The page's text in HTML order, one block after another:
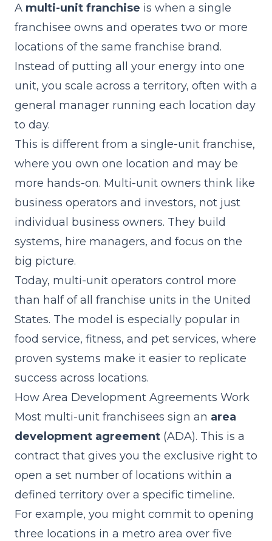
A multi-unit franchise is when a single
franchisee owns and operates two or more
locations of the same franchise brand.
Instead of putting all your energy into one
unit, you scale across a territory, often with a
general manager running each location day
to day.
This is different from a single-unit franchise,
where you own one location and may be
more hands-on. Multi-unit owners think like
business operators and investors, not just
individual business owners. They build
systems, hire managers, and focus on the
big picture.
Today, multi-unit operators control more
than half of all franchise units in the United
States. The model is especially popular in
food service, fitness, and pet services, where
proven systems make it easier to replicate
success across locations.
How Area Development Agreements Work
Most multi-unit franchisees sign an area
development agreement (ADA). This is a
contract that gives you the exclusive right to
open a set number of locations within a
defined territory over a specific timeline.
For example, you might commit to opening
three locations in a metro area over five